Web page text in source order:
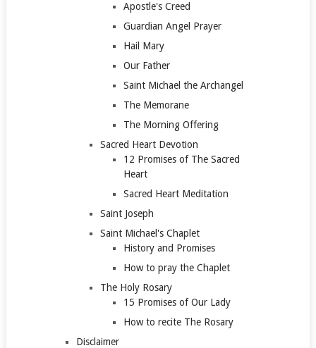
Apostle's Creed
Guardian Angel Prayer
Hail Mary
Our Father
Saint Michael the Archangel
The Memorane
The Morning Offering
Sacred Heart Devotion
12 Promises of The Sacred
Heart
Sacred Heart Meditation
Saint Joseph
Saint Michael's Chaplet
History and Promises
How to pray the Chaplet
The Holy Rosary
15 Promises of Our Lady
How to recite The Rosary
Disclaimer